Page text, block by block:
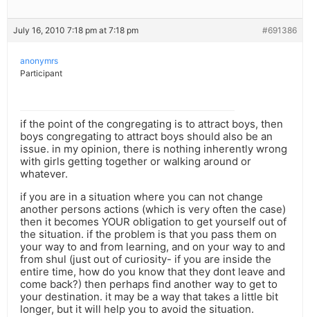
July 16, 2010 7:18 pm at 7:18 pm #691386
anonymrs
Participant
if the point of the congregating is to attract boys, then
boys congregating to attract boys should also be an
issue. in my opinion, there is nothing inherently wrong
with girls getting together or walking around or
whatever.
if you are in a situation where you can not change
another persons actions (which is very often the case)
then it becomes YOUR obligation to get yourself out of
the situation. if the problem is that you pass them on
your way to and from learning, and on your way to and
from shul (just out of curiosity- if you are inside the
entire time, how do you know that they dont leave and
come back?) then perhaps find another way to get to
your destination. it may be a way that takes a little bit
longer, but it will help you to avoid the situation.